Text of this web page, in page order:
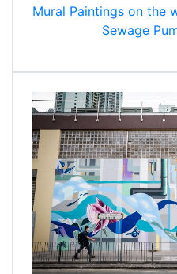
Mural Paintings on the
Sewage